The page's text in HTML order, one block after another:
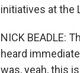
initiatives at the
NICK BEADLE:
heard
was, yeah, this